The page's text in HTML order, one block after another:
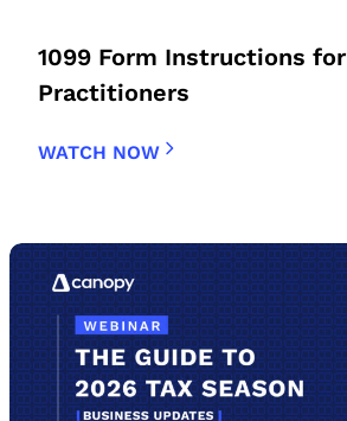
1099 Form Instructions for
Practitioners
WATCH NOW